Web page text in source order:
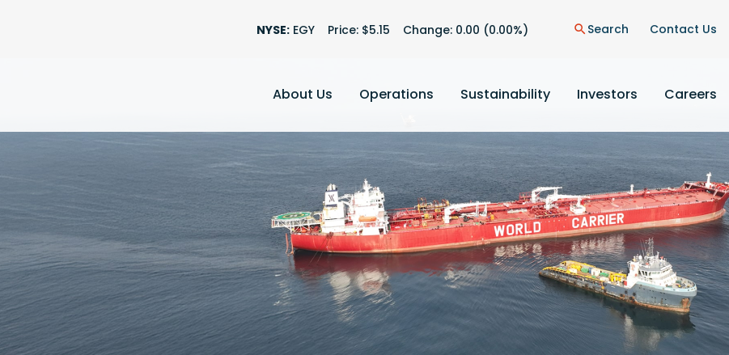
Stock Information
NYSE: EGY Price: $5.15 Change: 0.00 (0.00%) search Search Contact Us
About Us Operations Sustainability Investors Careers